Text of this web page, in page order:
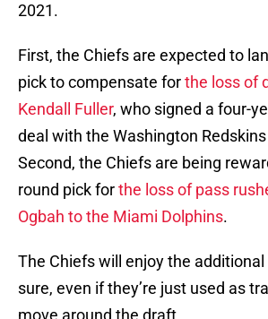
2021.
First, the Chiefs are expected to
pick to compensate forthe loss of
Kendall Fuller, who signed a four-
deal with the Washington
Second, the Chiefs are being
round pick forthe loss of pass
Ogbah to the Miami Dolphins.
The Chiefs will enjoy the
sure, even if they’re just used as
move around the draft.